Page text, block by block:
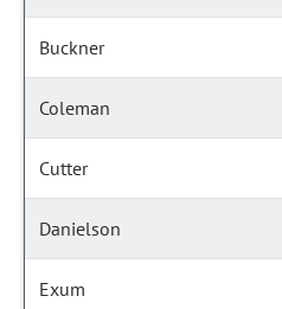
Buckner
Coleman
Cutter
Danielson
Exum